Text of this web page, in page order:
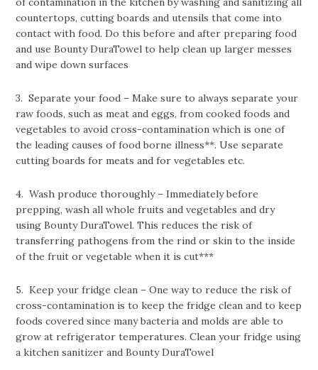
countertops, cutting boards and utensils that come into
contact with food. Do this before and after preparing food
and use Bounty DuraTowel to help clean up larger messes
and wipe down surfaces
3. Separate your food – Make sure to always separate your
raw foods, such as meat and eggs, from cooked foods and
vegetables to avoid cross-contamination which is one of
the leading causes of food borne illness**. Use separate
cutting boards for meats and for vegetables etc.
4. Wash produce thoroughly – Immediately before
prepping, wash all whole fruits and vegetables and dry
using Bounty DuraTowel. This reduces the risk of
transferring pathogens from the rind or skin to the inside
of the fruit or vegetable when it is cut***
5. Keep your fridge clean – One way to reduce the risk of
cross-contamination is to keep the fridge clean and to keep
foods covered since many bacteria and molds are able to
grow at refrigerator temperatures. Clean your fridge using
a kitchen sanitizer and Bounty DuraTowel